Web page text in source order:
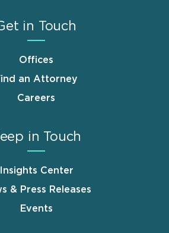
in Touch
Offices
an Attorney
Careers
in Touch
Insights Center
& Press Releases
Events